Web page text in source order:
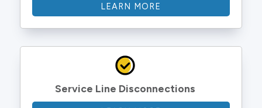
LEARN MORE
Service Line Disconnections